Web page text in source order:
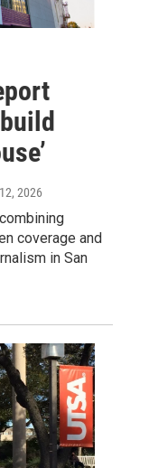
2026
coverage and
in San